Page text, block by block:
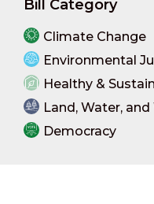
Bill Category
Climate Change
Environmental
Healthy &
Land, Water,
Democracy